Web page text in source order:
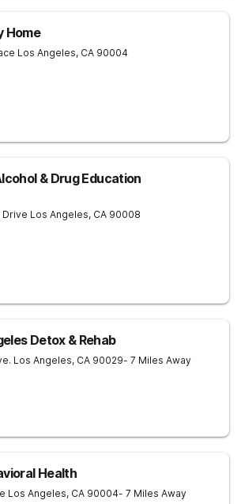
Home
Los Angeles, CA 90004
& Drug Education
Drive Los Angeles, CA 90008
Detox & Rehab
Los Angeles, CA 90029- 7 Miles Away
Health
Los Angeles, CA 90004- 7 Miles Away